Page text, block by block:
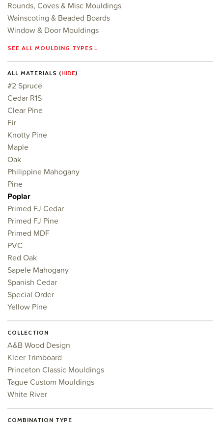
Rounds, Coves & Misc Mouldings
Wainscoting & Beaded Boards
Window & Door Mouldings
SEE ALL MOULDING TYPES…
ALL MATERIALS (HIDE)
#2 Spruce
Cedar R1S
Clear Pine
Fir
Knotty Pine
Maple
Oak
Philippine Mahogany
Pine
Poplar
Primed FJ Cedar
Primed FJ Pine
Primed MDF
PVC
Red Oak
Sapele Mahogany
Spanish Cedar
Special Order
Yellow Pine
COLLECTION
A&B Wood Design
Kleer Trimboard
Princeton Classic Mouldings
Tague Custom Mouldings
White River
COMBINATION TYPE